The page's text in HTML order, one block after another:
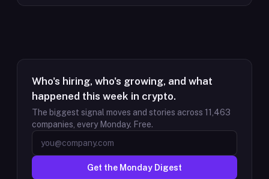
Who's hiring, who's growing, and what
happened this week in crypto.
The biggest signal moves and stories across 11,463
companies, every Monday. Free.
Get the Monday Digest